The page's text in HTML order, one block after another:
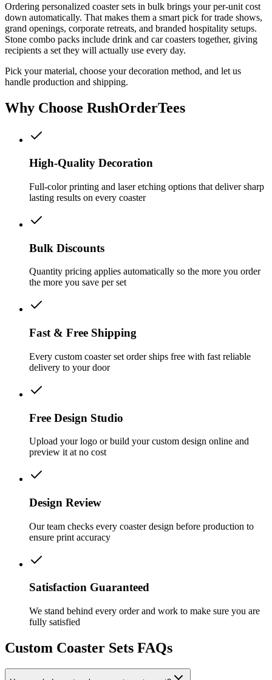
Ordering personalized coaster sets in bulk brings your per-unit cost
down automatically. That makes them a smart pick for trade shows,
grand openings, corporate retreats, and branded hospitality setups.
Stone combo packs include drink and car coasters together, giving
recipients a set they will actually use every day.
Pick your material, choose your decoration method, and let us
handle production and shipping.
Why Choose RushOrderTees
High-Quality Decoration
Full-color printing and laser etching options that deliver sharp
lasting results on every coaster
Bulk Discounts
Quantity pricing applies automatically so the more you order
the more you save per set
Fast & Free Shipping
Every custom coaster set order ships free with fast reliable
delivery to your door
Free Design Studio
Upload your logo or build your custom design online and
preview it at no cost
Design Review
Our team checks every coaster design before production to
ensure print accuracy
Satisfaction Guaranteed
We stand behind every order and work to make sure you are
fully satisfied
Custom Coaster Sets FAQs